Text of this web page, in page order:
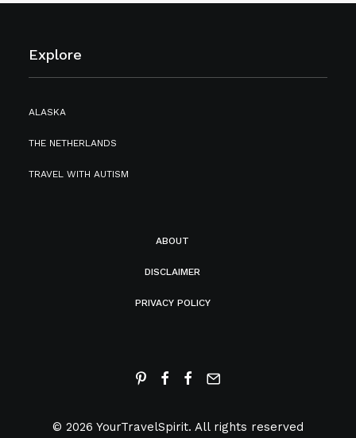
Explore
ALASKA
THE NETHERLANDS
TRAVEL WITH AUTISM
ABOUT
DISCLAIMER
PRIVACY POLICY
© 2026 YourTravelSpirit. All rights reserved